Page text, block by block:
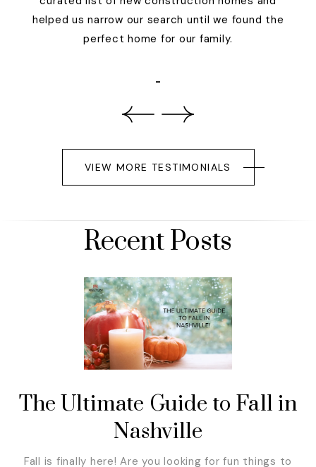
helped us narrow our search until we found the
perfect home for our family.
-
VIEW MORE TESTIMONIALS
Recent Posts
The Ultimate Guide to Fall in
Nashville
Fall is finally here! Are you looking for fun things to